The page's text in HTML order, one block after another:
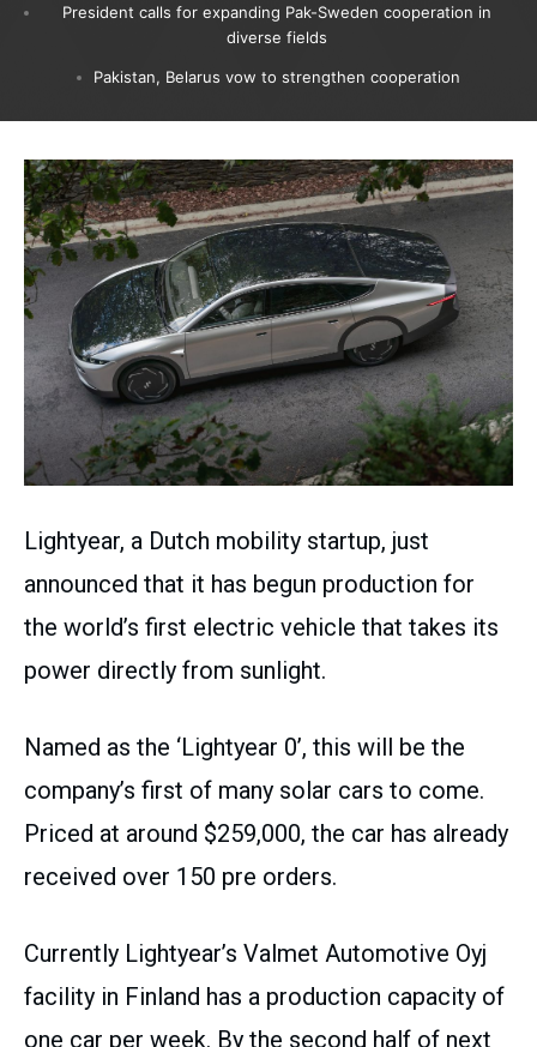
President calls for expanding Pak-Sweden cooperation in
diverse fields
Pakistan, Belarus vow to strengthen cooperation
Lightyear, a Dutch mobility startup, just
announced that it has begun production for
the world’s first electric vehicle that takes its
power directly from sunlight.
Named as the ‘Lightyear 0’, this will be the
company’s first of many solar cars to come.
Priced at around $259,000, the car has already
received over 150 pre orders.
Currently Lightyear’s Valmet Automotive Oyj
facility in Finland has a production capacity of
one car per week. By the second half of next